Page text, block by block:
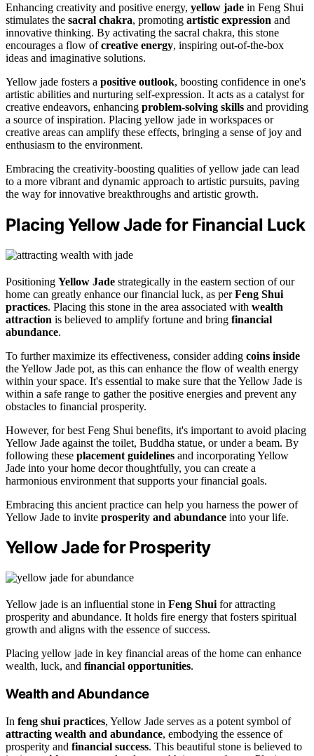
Enhancing creativity and positive energy, yellow jade in Feng Shui
stimulates the sacral chakra, promoting artistic expression and
innovative thinking. By activating the sacral chakra, this stone
encourages a flow ofcreative energy, inspiring out-of-the-box
ideas and imaginative solutions.
Yellow jade fosters a positive outlook, boosting confidence in one's
artistic abilities and nurturing self-expression. It acts as a catalyst for
creative endeavors, enhancing problem-solving skills and providing
a source of inspiration. Placing yellow jade in workspaces or
creative areas can amplify these effects, bringing a sense of joy and
enthusiasm to the environment.
Embracing the creativity-boosting qualities of yellow jade can lead
to a more vibrant and dynamic approach to artistic pursuits, paving
the way for innovative breakthroughs and artistic growth.
Placing Yellow Jade for Financial Luck
Positioning Yellow Jade strategically in the eastern section of our
home can greatly enhance our financial luck, as perFeng Shui
practices. Placing this stone in the area associated with wealth
attraction is believed to amplify fortune and bring financial
abundance.
To further maximize its effectiveness, consider adding coins inside
the Yellow Jade pot, as this can enhance the flow of wealth energy
within your space. It's essential to make sure that the Yellow Jade is
within a safe range to gather the positive energies and prevent any
obstacles to financial prosperity.
However, for best Feng Shui benefits, it's important to avoid placing
Yellow Jade against the toilet, Buddha statue, or under a beam. By
following these placement guidelines and incorporating Yellow
Jade into your home decor thoughtfully, you can create a
harmonious environment that supports your financial goals.
Embracing this ancient practice can help you harness the power of
Yellow Jade to invite prosperity and abundance into your life.
Yellow Jade for Prosperity
Yellow jade is an influential stone in Feng Shui for attracting
prosperity and abundance. It holds fire energy that fosters spiritual
growth and aligns with the essence of success.
Placing yellow jade in key financial areas of the home can enhance
wealth, luck, and financial opportunities.
Wealth and Abundance
In feng shui practices, Yellow Jade serves as a potent symbol of
attracting wealth and abundance, embodying the essence of
prosperity and financial success. This beautiful stone is believed to